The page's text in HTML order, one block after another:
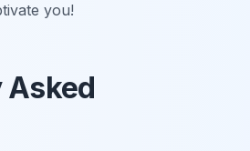
you!
Asked